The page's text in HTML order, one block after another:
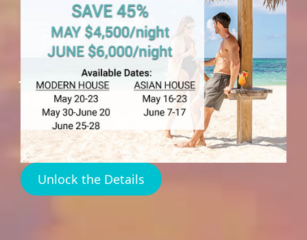
Sunset Spots Harbour
Island
Unlock the Details